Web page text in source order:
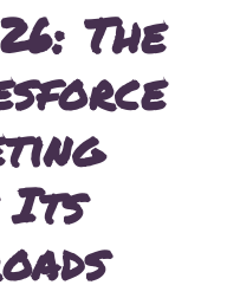
The
Its